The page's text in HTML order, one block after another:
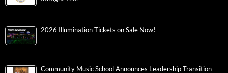
2026 Illumination Tickets on Sale Now!
Community Music School Announces Leadership Transition